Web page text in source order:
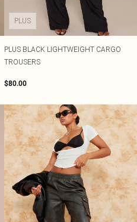
PLUS
PLUS BLACK LIGHTWEIGHT CARGO
TROUSERS
$80.00